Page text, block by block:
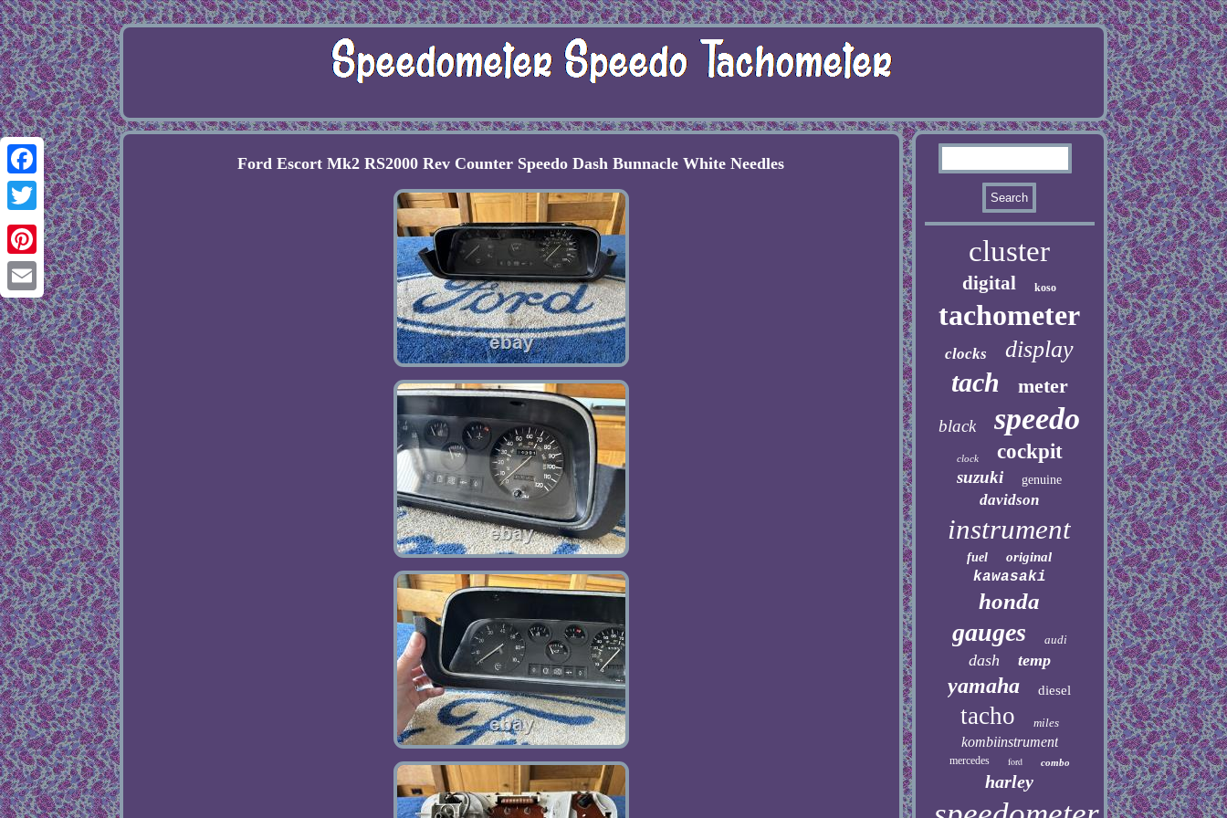
Facebook
Twitter
Pinterest
Email
Ford Escort Mk2 RS2000 Rev Counter Speedo Dash Bunnacle White Needles
cluster
digital koso
tachometer
clocks display
tach meter
black speedo
clock cockpit
suzuki genuine
davidson
instrument
fuel original
kawasaki
honda
gauges audi
dash temp
yamaha diesel
tacho miles
kombiinstrument
mercedes ford combo
harley